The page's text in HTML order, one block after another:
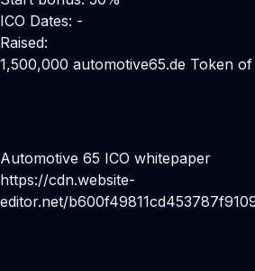
ICO Dates: -
Raised:
1,500,000 automotive65.de Token
Automotive 65 ICO whitepaper
https://cdn.website-
editor.net/